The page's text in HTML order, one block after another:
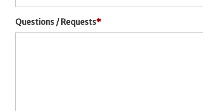
Questions / Requests*